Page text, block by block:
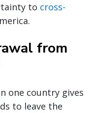
to cross-
from
one country gives
to leave the